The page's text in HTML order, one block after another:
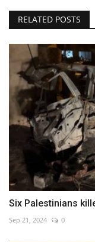
RELATED POSTS
Six Palestinians
Sep 21, 2024 0